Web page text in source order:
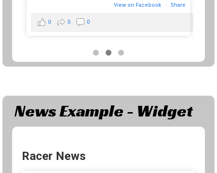
View on Facebook · Share
0 0 0
News Example - Widget
Racer News